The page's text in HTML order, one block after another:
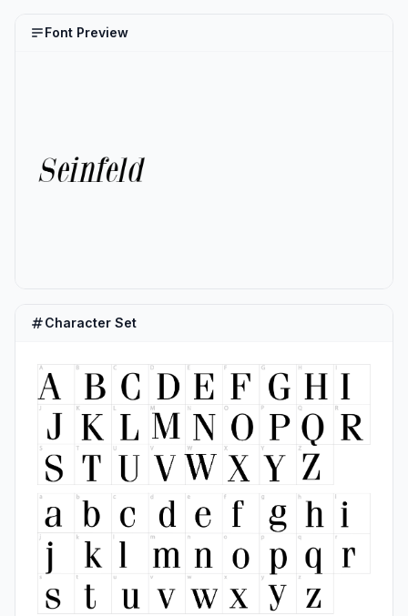
Font Preview
Character Set